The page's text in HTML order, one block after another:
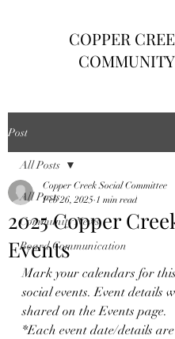
COPPER
COMMUNITY
Post
All Posts
Community News
Board Communication
All Posts
2025 Copper
Events
Copper Creek Social Committee
Feb 26, 2025 1 min read
Mark your calendars for
social events. Event details
shared on the Events page.
*Each event date/details